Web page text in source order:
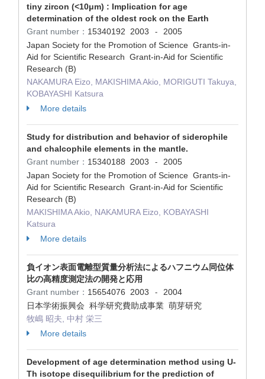
tiny zircon (<10μm) : Implication for age
determination of the oldest rock on the Earth
Grant number： 15340192 2003 -
2005
Japan Society for the Promotion of Science Grants-in-
Aid for Scientific Research Grant-in-Aid for Scientific
Research (B)
NAKAMURA Eizo, MAKISHIMA Akio, MORIGUTI Takuya,
KOBAYASHI Katsura
More details
Study for distribution and behavior of siderophile
and chalcophile elements in the mantle.
Grant number： 15340188 2003 -
2005
Japan Society for the Promotion of Science Grants-in-
Aid for Scientific Research Grant-in-Aid for Scientific
Research (B)
MAKISHIMA Akio, NAKAMURA Eizo, KOBAYASHI
Katsura
More details
負イオン表面電離型質量分析法によるハフニウム同位体
比の高精度測定法の開発と応用
Grant number： 15654076 2003 -
2004
日本学術振興会 科学研究費助成事業 萌芽研究
牧嶋 昭夫, 中村 栄三
More details
Development of age determination method using U-
Th isotope disequilibrium for the prediction of